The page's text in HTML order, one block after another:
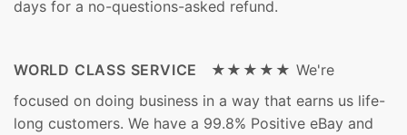
days for a no-questions-asked refund.
WORLD CLASS SERVICE ★★★★★ We're
focused on doing business in a way that earns us life-
long customers. We have a 99.8% Positive eBay and